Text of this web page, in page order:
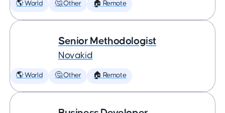
🌎 World 🤔 Other 🏠 Remote
Senior Methodologist
Novakid
🌎 World 🤔 Other 🏠 Remote